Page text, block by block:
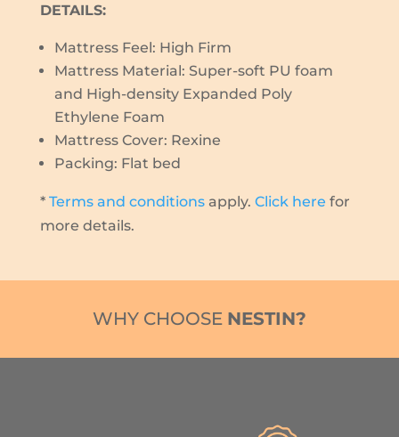
DETAILS:
Mattress Feel: High Firm
Mattress Material: Super-soft PU foam
and High-density Expanded Poly
Ethylene Foam
Mattress Cover: Rexine
Packing: Flat bed
* Terms and conditionsapply. Click here for
more details.
WHY CHOOSE NESTIN?